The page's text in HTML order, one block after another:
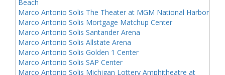
Beach
Marco Antonio Solis The Theater at MGM National Harbor
Marco Antonio Solis Mortgage Matchup Center
Marco Antonio Solis Santander Arena
Marco Antonio Solis Allstate Arena
Marco Antonio Solis Golden 1 Center
Marco Antonio Solis SAP Center
Marco Antonio Solis Michigan Lottery Amphitheatre at